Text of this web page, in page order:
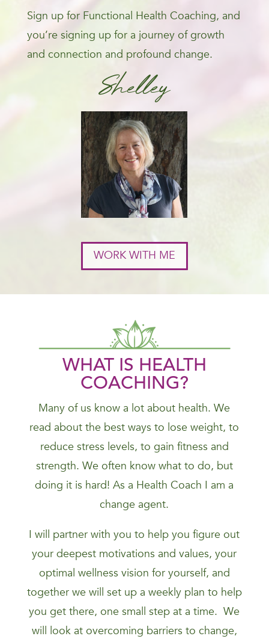
Sign up for Functional Health Coaching, and
you’re signing up for a journey of growth
and connection and profound change.
Shelley
WORK WITH ME
WHAT IS HEALTH
COACHING?
Many of us know a lot about health. We
read about the best ways to lose weight, to
reduce stress levels, to gain fitness and
strength. We often know what to do, but
doing it is hard! As a Health Coach I am a
change agent.
I will partner with you to help you figure out
your deepest motivations and values, your
optimal wellness vision for yourself, and
together we will set up a weekly plan to help
you get there, one small step at a time. We
will look at overcoming barriers to change,